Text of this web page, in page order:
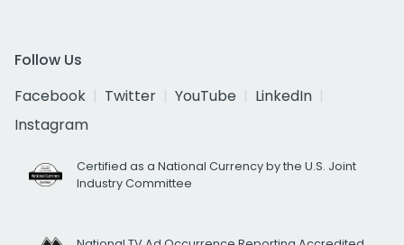
Follow Us
Facebook
Twitter YouTube
LinkedIn
Instagram
Certified as a National Currency by the U.S. Joint
Industry Committee